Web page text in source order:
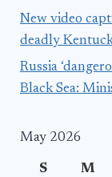
New video
deadly
Russia
Black Sea:
May 2026
S M